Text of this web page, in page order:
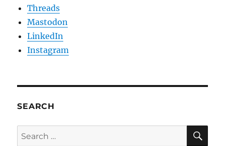
Threads
Mastodon
LinkedIn
Instagram
SEARCH
Search